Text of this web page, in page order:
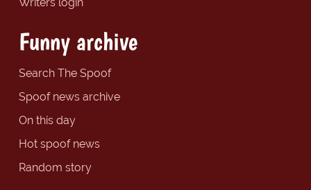
Funny archive
Search The Spoof
Spoof news archive
On this day
Hot spoof news
Random story